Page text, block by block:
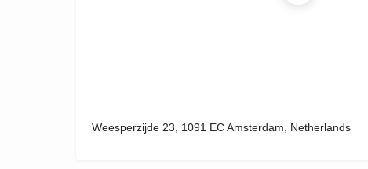
Weesperzijde 23, 1091 EC Amsterdam, Netherlands